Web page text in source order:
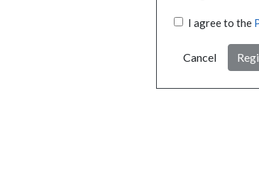
I agree to the
Cancel